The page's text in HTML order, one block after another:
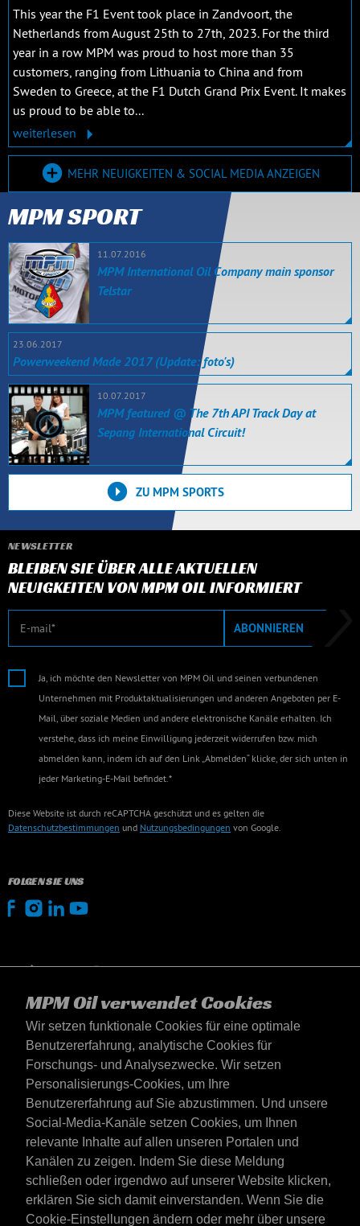
MPM Oil verwendet Cookies
Wir setzen funktionale Cookies für eine optimale
Benutzererfahrung, analytische Cookies für
Forschungs- und Analysezwecke. Wir setzen
Personalisierungs-Cookies, um Ihre
Benutzererfahrung auf Sie abzustimmen. Und unsere
Social-Media-Kanäle setzen Cookies, um Ihnen
relevante Inhalte auf allen unseren Portalen und
Kanälen zu zeigen. Indem Sie diese Meldung
schließen oder irgendwo auf unserer Website klicken,
erklären Sie sich damit einverstanden. Wenn Sie die
Cookie-Einstellungen ändern oder mehr über unsere
This year the F1 Event took place in Zandvoort, the
Netherlands from August 25th to 27th, 2023. For the third
year in a row MPM was proud to host more than 35
customers, ranging from Lithuania to China and from
Sweden to Greece, at the F1 Dutch Grand Prix Event. It makes
us proud to be able to...
weiterlesen
MEHR NEUIGKEITEN & SOCIAL MEDIA ANZEIGEN
MPM SPORT
11.07.2016
MPM International Oil Company main sponsor
Telstar
23.06.2017
Powerweekend Made 2017 (Update: foto's)
10.07.2017
MPM featured @ The 7th API Track Day at
Sepang International Circuit!
ZU MPM SPORTS
NEWSLETTER
BLEIBEN SIE ÜBER ALLE AKTUELLEN
NEUIGKEITEN VON MPM OIL INFORMIERT
E-Mail ABONNIEREN
Ja, ich möchte den Newsletter von MPM Oil und seinen verbundenen
Unternehmen mit Produktaktualisierungen und anderen Angeboten per E-
Mail, über soziale Medien und andere elektronische Kanäle erhalten. Ich
verstehe, dass ich meine Einwilligung jederzeit widerrufen bzw. mich
abmelden kann, indem ich auf den Link „Abmelden“ klicke, der sich unten in
jeder Marketing-E-Mail befindet.*
Diese Website ist durch reCAPTCHA geschützt und es gelten die
Datenschutzbestimmungen und Nutzungsbedingungen von Google.
FOLGEN SIE UNS
Deutschland
Kontakt
AGB's
Lieferbedingungen
Datenschutzerklärung